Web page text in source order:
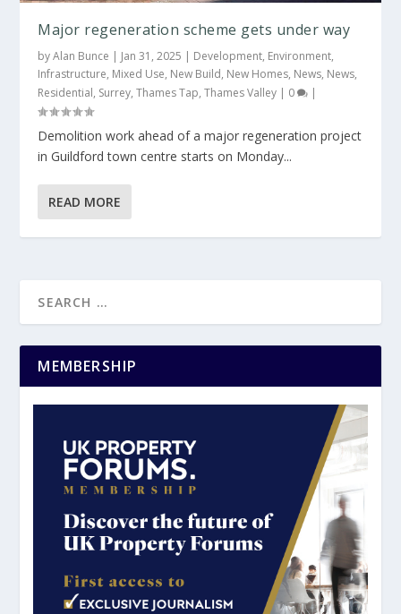
Major regeneration scheme gets under way
byAlan Bunce | Jan 31, 2025 | Development, Environment,
Infrastructure, Mixed Use, New Build, New Homes, News, News,
Residential, Surrey,Thames Tap,Thames Valley | 0 |
Demolition work ahead of a major regeneration project
in Guildford town centre starts on Monday...
READ MORE
MEMBERSHIP